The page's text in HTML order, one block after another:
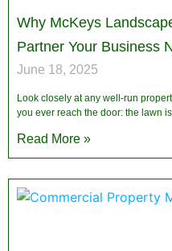
Why McKeys
Partner Your Business
June 18, 2025
Look closely at any well-run
you ever reach the door: the lawn
Read More »